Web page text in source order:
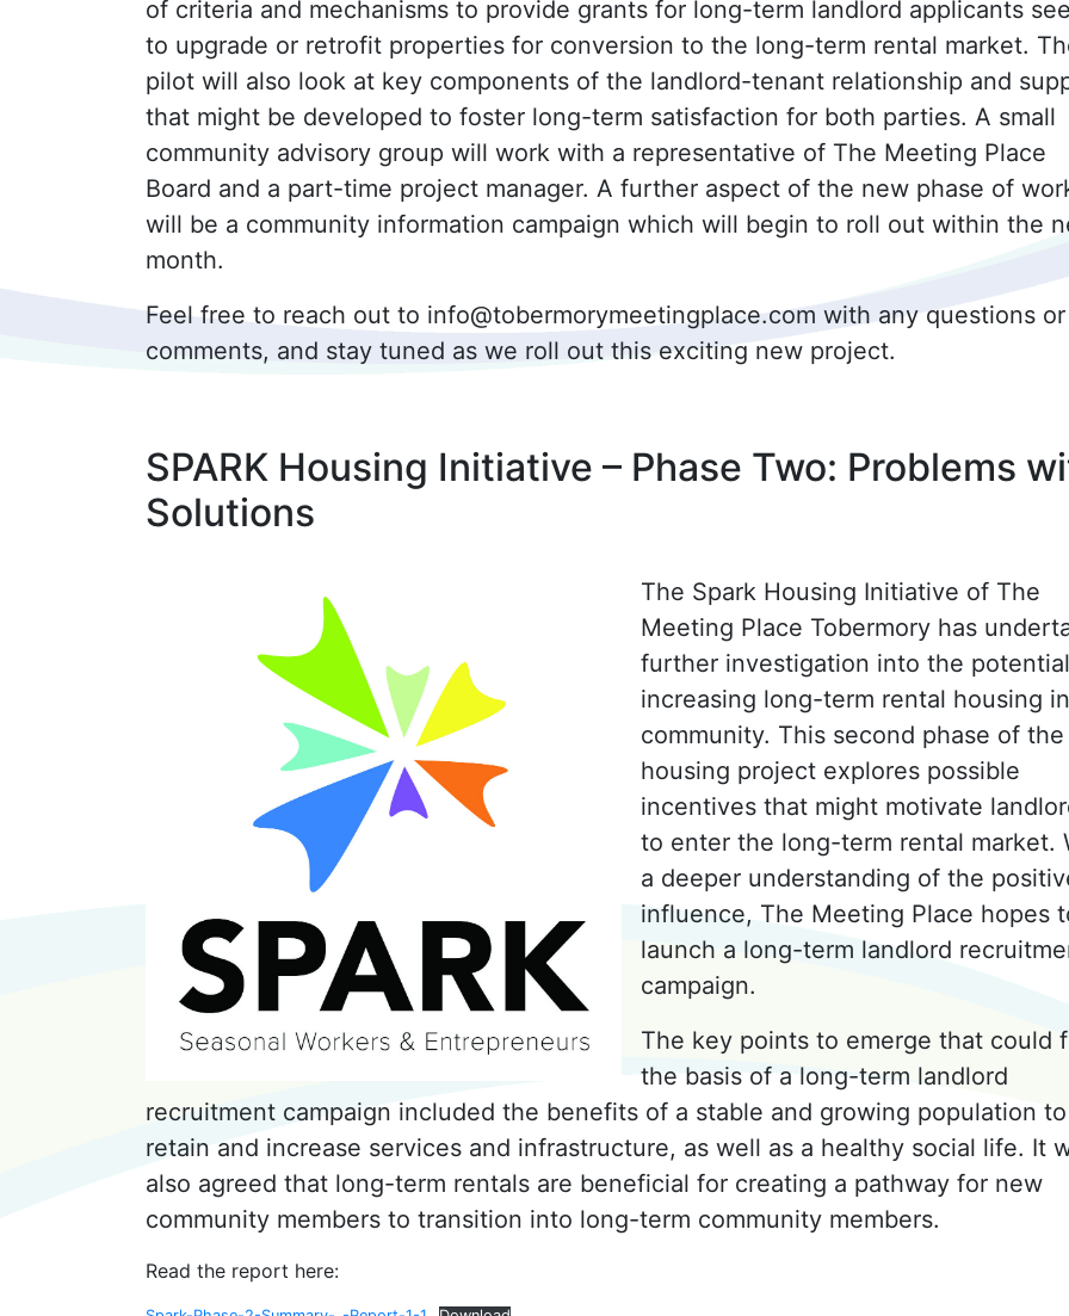
of criteria and mechanisms to provide grants for long-term landlord applicants
to upgrade or retrofit properties for conversion to the long-term rental market.
pilot will also look at key components of the landlord-tenant relationship and
that might be developed to foster long-term satisfaction for both parties. A small
community advisory group will work with a representative of The Meeting Place
Board and a part-time project manager. A further aspect of the new phase of
will be a community information campaign which will begin to roll out within the
month.
Feel free to reach out to info@tobermorymeetingplace.com with any questions or
comments, and stay tuned as we roll out this exciting new project.
SPARK Housing Initiative – Phase Two: Problems
Solutions
The Spark Housing Initiative of The
Meeting Place Tobermory has
further investigation into the
increasing long-term rental housing
community. This second phase of the
housing project explores possible
incentives that might motivate
to enter the long-term rental market.
a deeper understanding of the
influence, The Meeting Place hopes
launch a long-term landlord
campaign.
The key points to emerge that could
the basis of a long-term landlord
recruitment campaign included the benefits of a stable and growing population to
retain and increase services and infrastructure, as well as a healthy social life. It
also agreed that long-term rentals are beneficial for creating a pathway for new
community members to transition into long-term community members.
Read the report here: